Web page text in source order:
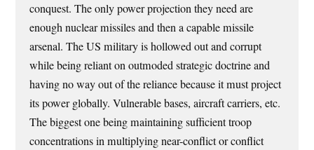
conquest. The only power projection they need are
enough nuclear missiles and then a capable missile
arsenal. The US military is hollowed out and corrupt
while being reliant on outmoded strategic doctrine and
having no way out of the reliance because it must project
its power globally. Vulnerable bases, aircraft carriers, etc.
The biggest one being maintaining sufficient troop
concentrations in multiplying near-conflict or conflict